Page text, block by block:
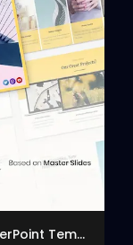
Galaktika - Creative Business PowerPoint Template